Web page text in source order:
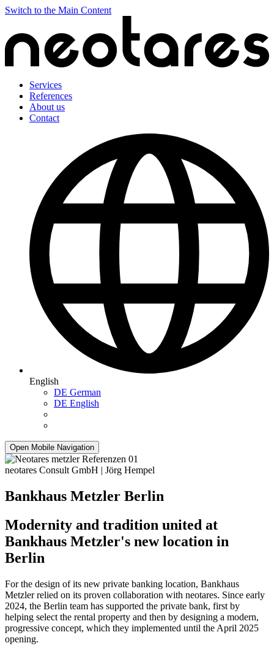
Switch to the Main Content
Services
References
About us
Contact
English
DE German
DE English
Open Mobile Navigation
neotares Consult GmbH | Jörg Hempel
Bankhaus Metzler Berlin
Modernity and tradition united at
Bankhaus Metzler's new location in
Berlin
For the design of its new private banking location, Bankhaus
Metzler relied on its proven collaboration with neotares. Since early
2024, the Berlin team has supported the private bank, first by
helping select the rental property and then by designing a modern,
progressive concept, which they implemented until the April 2025
opening.